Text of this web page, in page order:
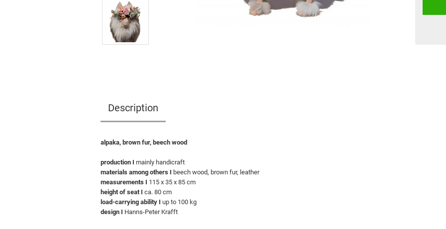
Description
alpaka, brown fur, beech wood
production I mainly handicraft
materials among others I beech wood, brown fur, leather
measurements I 115 x 35 x 85 cm
height of seat I ca. 80 cm
load-carrying ability I up to 100 kg
design I Hanns-Peter Krafft